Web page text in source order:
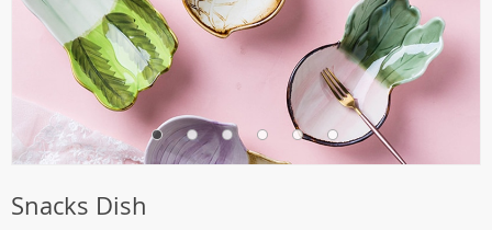
Snacks Dish